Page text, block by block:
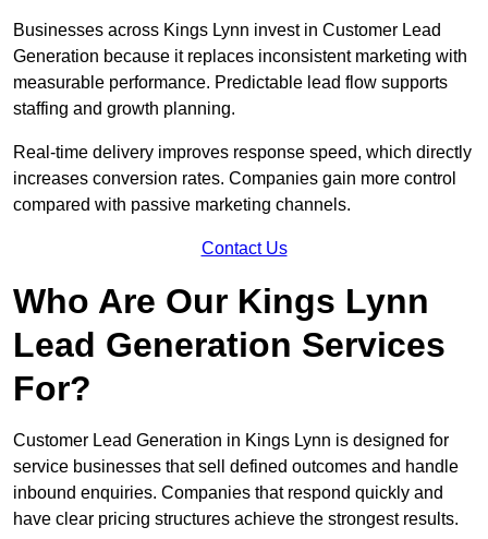
Businesses across Kings Lynn invest in Customer Lead
Generation because it replaces inconsistent marketing with
measurable performance. Predictable lead flow supports
staffing and growth planning.
Real-time delivery improves response speed, which directly
increases conversion rates. Companies gain more control
compared with passive marketing channels.
Contact Us
Who Are Our Kings Lynn
Lead Generation Services
For?
Customer Lead Generation in Kings Lynn is designed for
service businesses that sell defined outcomes and handle
inbound enquiries. Companies that respond quickly and
have clear pricing structures achieve the strongest results.